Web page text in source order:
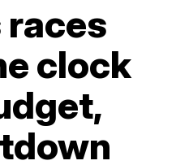
races
clock